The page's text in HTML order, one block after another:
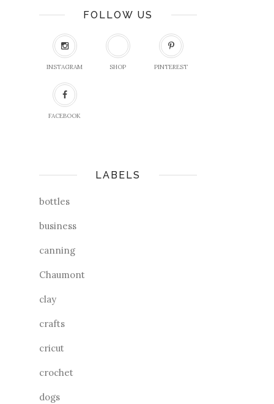
FOLLOW US
INSTAGRAM SHOP PINTEREST
FACEBOOK
LABELS
bottles
business
canning
Chaumont
clay
crafts
cricut
crochet
dogs